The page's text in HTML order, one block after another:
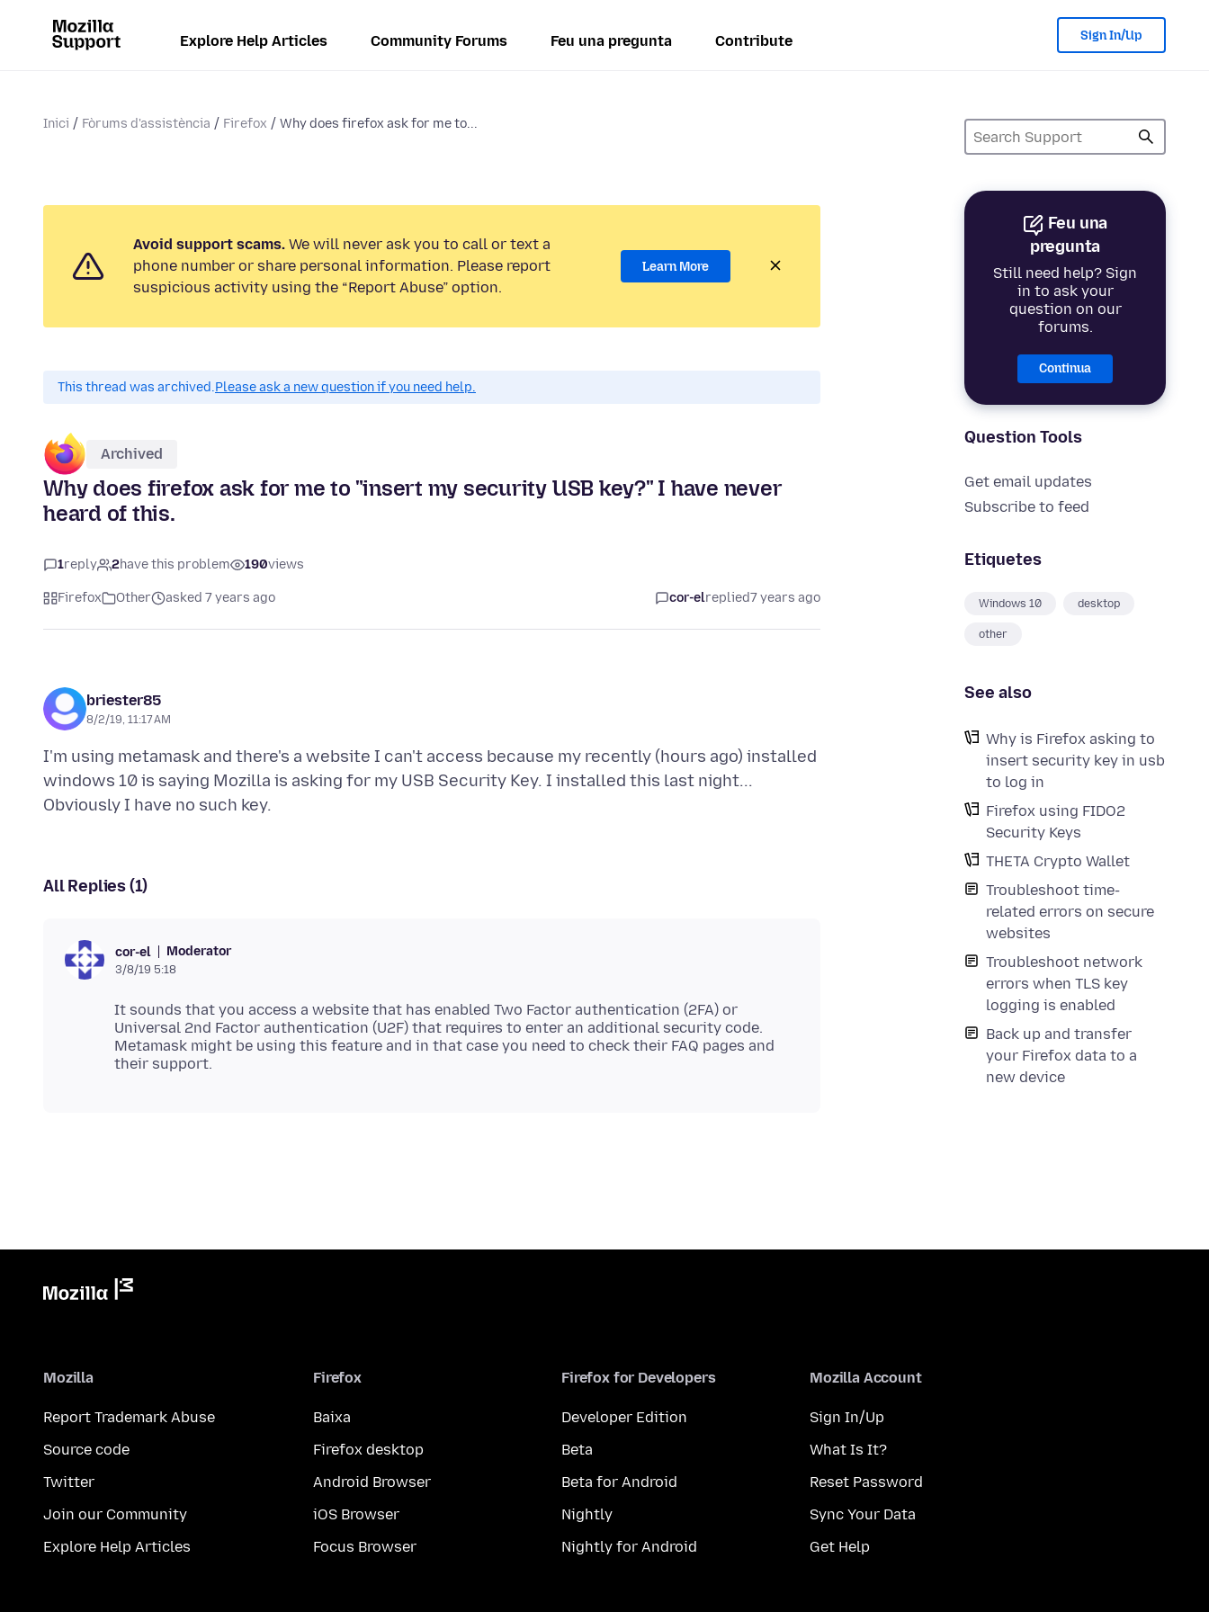
Explore Help Articles Community Forums Feu una pregunta Contribute Sign In/Up
Inici Fòrums d'assistència Firefox Why does firefox ask for me to...
Feu una
pregunta
Still need help? Sign
in to ask your
question on our
forums.
Continua
Question Tools
Get email updates
Subscribe to feed
Etiquetes
Windows 10 desktop
other
See also
Why is Firefox asking to
insert security key in usb
to log in
Firefox using FIDO2
Security Keys
THETA Crypto Wallet
Troubleshoot time-
related errors on secure
websites
Troubleshoot network
errors when TLS key
logging is enabled
Back up and transfer
your Firefox data to a
new device
Avoid support scams. We will never ask you to call or text a
phone number or share personal information. Please report
suspicious activity using the “Report Abuse” option.
Learn More
This thread was archived.Please ask a new question if you need help.
Archived
Why does firefox ask for me to "insert my security USB key?" I have never
heard of this.
1reply 2have this problem 190views
Firefox Other asked 7 years ago cor-elreplied7 years ago
briester85
8/2/19, 11:17 AM
I'm using metamask and there's a website I can't access because my recently (hours ago) installed
windows 10 is saying Mozilla is asking for my USB Security Key. I installed this last night...
All Replies (1)
cor-el Moderator
3/8/19 5:18
It sounds that you access a website that has enabled Two Factor authentication (2FA) or
Universal 2nd Factor authentication (U2F) that requires to enter an additional security code.
Metamask might be using this feature and in that case you need to check their FAQ pages and
Mozilla
Report Trademark Abuse
Source code
Twitter
Join our Community
Explore Help Articles
Firefox
Baixa
Firefox desktop
Android Browser
iOS Browser
Focus Browser
Firefox for Developers
Developer Edition
Beta
Beta for Android
Nightly
Nightly for Android
Mozilla Account
Sign In/Up
What Is It?
Reset Password
Sync Your Data
Get Help